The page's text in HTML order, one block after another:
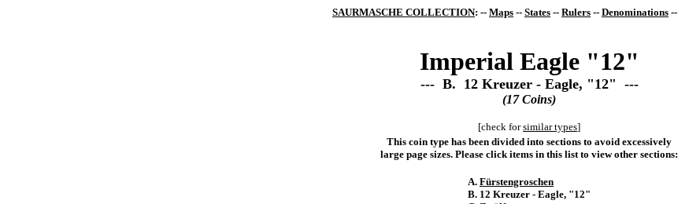
SAURMASCHE COLLECTION: -- Maps -- States -- Rulers -- Denominations --
Imperial Eagle "12"
--- B. 12 Kreuzer - Eagle, "12" ---
(17 Coins)
[check forsimilar types]
This coin type has been divided into sections to avoid excessively
large page sizes. Please click items in this list to view other sections:
A. Fürstengroschen
B. 12 Kreuzer - Eagle, "12"